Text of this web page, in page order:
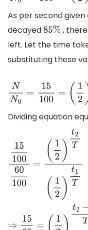
As per second
decayed 85% ,
left. Let the time
substituting these
N N0 =15100= 12 )t2
Dividing equation
15100 60100=
(12 (1 2) t1 T
⇒15 60 = 12) t 1T